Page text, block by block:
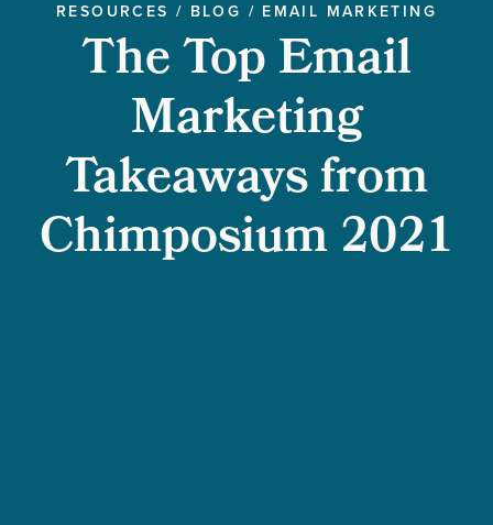
RESOURCES / BLOG / EMAIL MARKETING
The Top Email
Marketing
Takeaways from
Chimposium 2021